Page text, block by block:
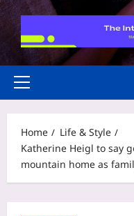
Primary
Home
Life & Style
Katherine Heigl to say
mountain home as